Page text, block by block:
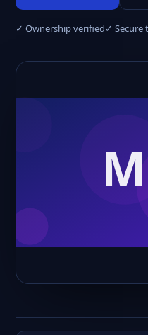
✓ Ownership verified✓ Secure